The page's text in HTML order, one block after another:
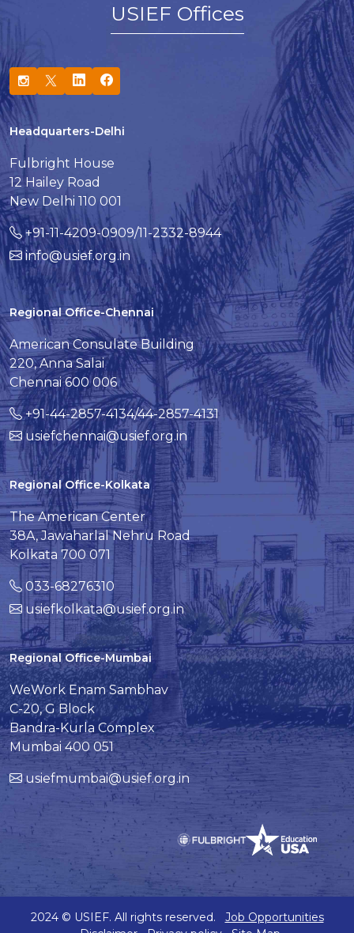
USIEF Offices
Headquarters-Delhi
Fulbright House
12 Hailey Road
New Delhi 110 001
+91-11-4209-0909/11-2332-8944
info@usief.org.in
Regional Office-Chennai
American Consulate Building
220, Anna Salai
Chennai 600 006
+91-44-2857-4134/44-2857-4131
usiefchennai@usief.org.in
Regional Office-Kolkata
The American Center
38A, Jawaharlal Nehru Road
Kolkata 700 071
033-68276310
usiefkolkata@usief.org.in
Regional Office-Mumbai
WeWork Enam Sambhav
C-20, G Block
Bandra-Kurla Complex
Mumbai 400 051
usiefmumbai@usief.org.in
2024 © USIEF. All rights reserved.
Job Opportunities